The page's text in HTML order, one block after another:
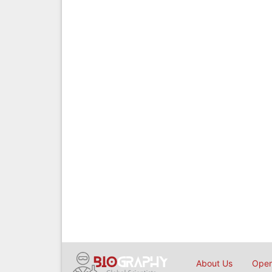
About Us